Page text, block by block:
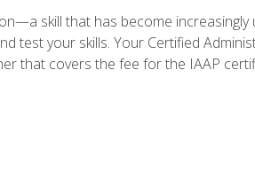
skill that has become increasingly
test your skills. Your Certified
that covers the fee for the IAAP